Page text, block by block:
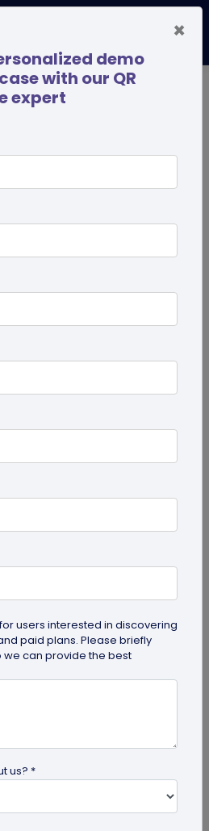
Follow-Up with SMS
with SMS alerts and CRM
can notice form
manage leads...
×
demo
with our QR
expert
users interested in discovering
paid plans. Please briefly
we can provide the best
us? *